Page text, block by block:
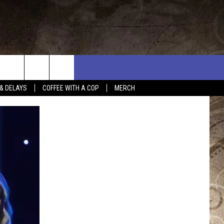
DELAYS COFFEE WITH A COP MERCH